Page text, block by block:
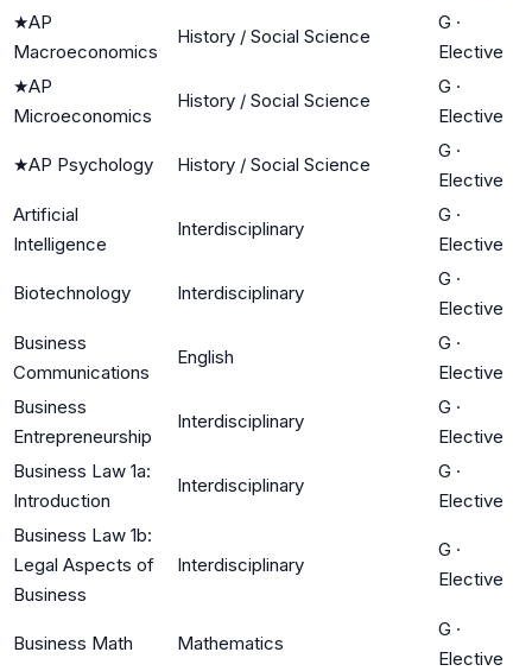
★AP
Macroeconomics
History / Social Science
G ·
Elective
★AP
Microeconomics
History / Social Science
G ·
Elective
★AP Psychology History / Social Science
G ·
Elective
Artificial
Intelligence
Interdisciplinary
G ·
Elective
Biotechnology Interdisciplinary
G ·
Elective
Business
Communications
English
G ·
Elective
Business
Entrepreneurship
Interdisciplinary
G ·
Elective
Business Law 1a:
Introduction
Interdisciplinary
G ·
Elective
Business Law 1b:
Legal Aspects of
Business
Interdisciplinary
G ·
Elective
Business Math Mathematics
G ·
Elective